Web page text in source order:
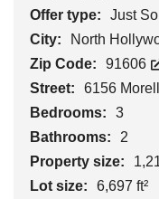
Offer type:
Just
City:
North
Zip Code:
91606
Street:
6156
Bedrooms:
3
Bathrooms:
2
Property size:
Lot size:
6,697 ft²